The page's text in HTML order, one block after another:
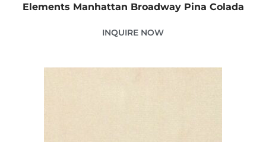
Elements Manhattan Broadway Pina Colada
INQUIRE NOW